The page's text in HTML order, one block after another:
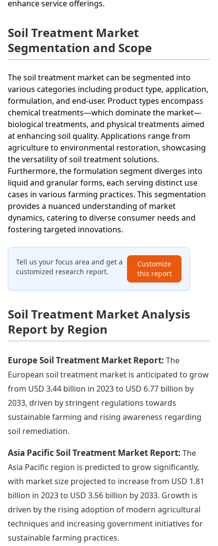
enhance service offerings.
Soil Treatment Market
Segmentation and Scope
The soil treatment market can be segmented into
various categories including product type, application,
formulation, and end-user. Product types encompass
chemical treatments—which dominate the market—
biological treatments, and physical treatments aimed
at enhancing soil quality. Applications range from
agriculture to environmental restoration, showcasing
the versatility of soil treatment solutions.
Furthermore, the formulation segment diverges into
liquid and granular forms, each serving distinct use
cases in various farming practices. This segmentation
provides a nuanced understanding of market
dynamics, catering to diverse consumer needs and
fostering targeted innovations.
Tell us your focus area and get a
customized research report.
Customize
this report
Soil Treatment Market Analysis
Report by Region
Europe Soil Treatment Market Report: The
European soil treatment market is anticipated to grow
from USD 3.44 billion in 2023 to USD 6.77 billion by
2033, driven by stringent regulations towards
sustainable farming and rising awareness regarding
soil remediation.
Asia Pacific Soil Treatment Market Report: The
Asia Pacific region is predicted to grow significantly,
with market size projected to increase from USD 1.81
billion in 2023 to USD 3.56 billion by 2033. Growth is
driven by the rising adoption of modern agricultural
techniques and increasing government initiatives for
sustainable farming practices.